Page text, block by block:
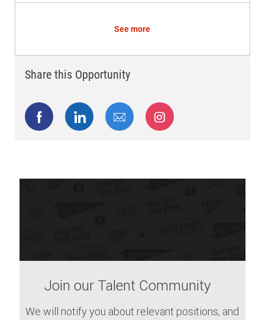
See more
Share this Opportunity
Share via Facebook
Share via LinkedIn
Share via emailShare via Instagram
Join our Talent Community
We will notify you about relevant positions, and